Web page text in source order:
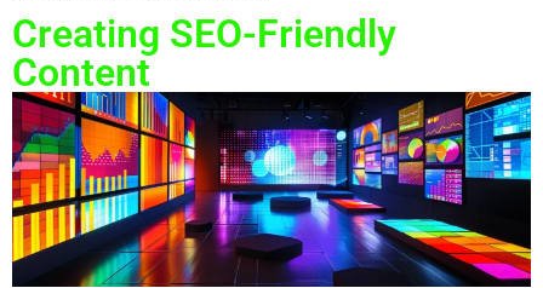
Creating SEO-Friendly
Content